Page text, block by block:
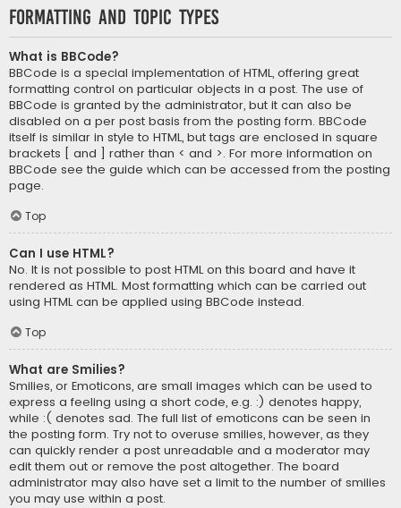
Formatting and Topic Types
What is BBCode?
BBCode is a special implementation of HTML, offering great
formatting control on particular objects in a post. The use of
BBCode is granted by the administrator, but it can also be
disabled on a per post basis from the posting form. BBCode
itself is similar in style to HTML, but tags are enclosed in square
brackets [ and ] rather than < and >. For more information on
BBCode see the guide which can be accessed from the posting
page.
Top
Can I use HTML?
No. It is not possible to post HTML on this board and have it
rendered as HTML. Most formatting which can be carried out
using HTML can be applied using BBCode instead.
Top
What are Smilies?
Smilies, or Emoticons, are small images which can be used to
express a feeling using a short code, e.g. :) denotes happy,
while :( denotes sad. The full list of emoticons can be seen in
the posting form. Try not to overuse smilies, however, as they
can quickly render a post unreadable and a moderator may
edit them out or remove the post altogether. The board
administrator may also have set a limit to the number of smilies
you may use within a post.